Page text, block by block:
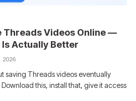
Threads Videos Online —
Is Actually Better
2026
saving Threads videos eventually
this, install that, give it access